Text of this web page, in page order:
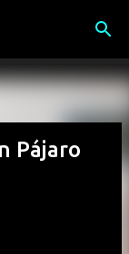
Pájaro